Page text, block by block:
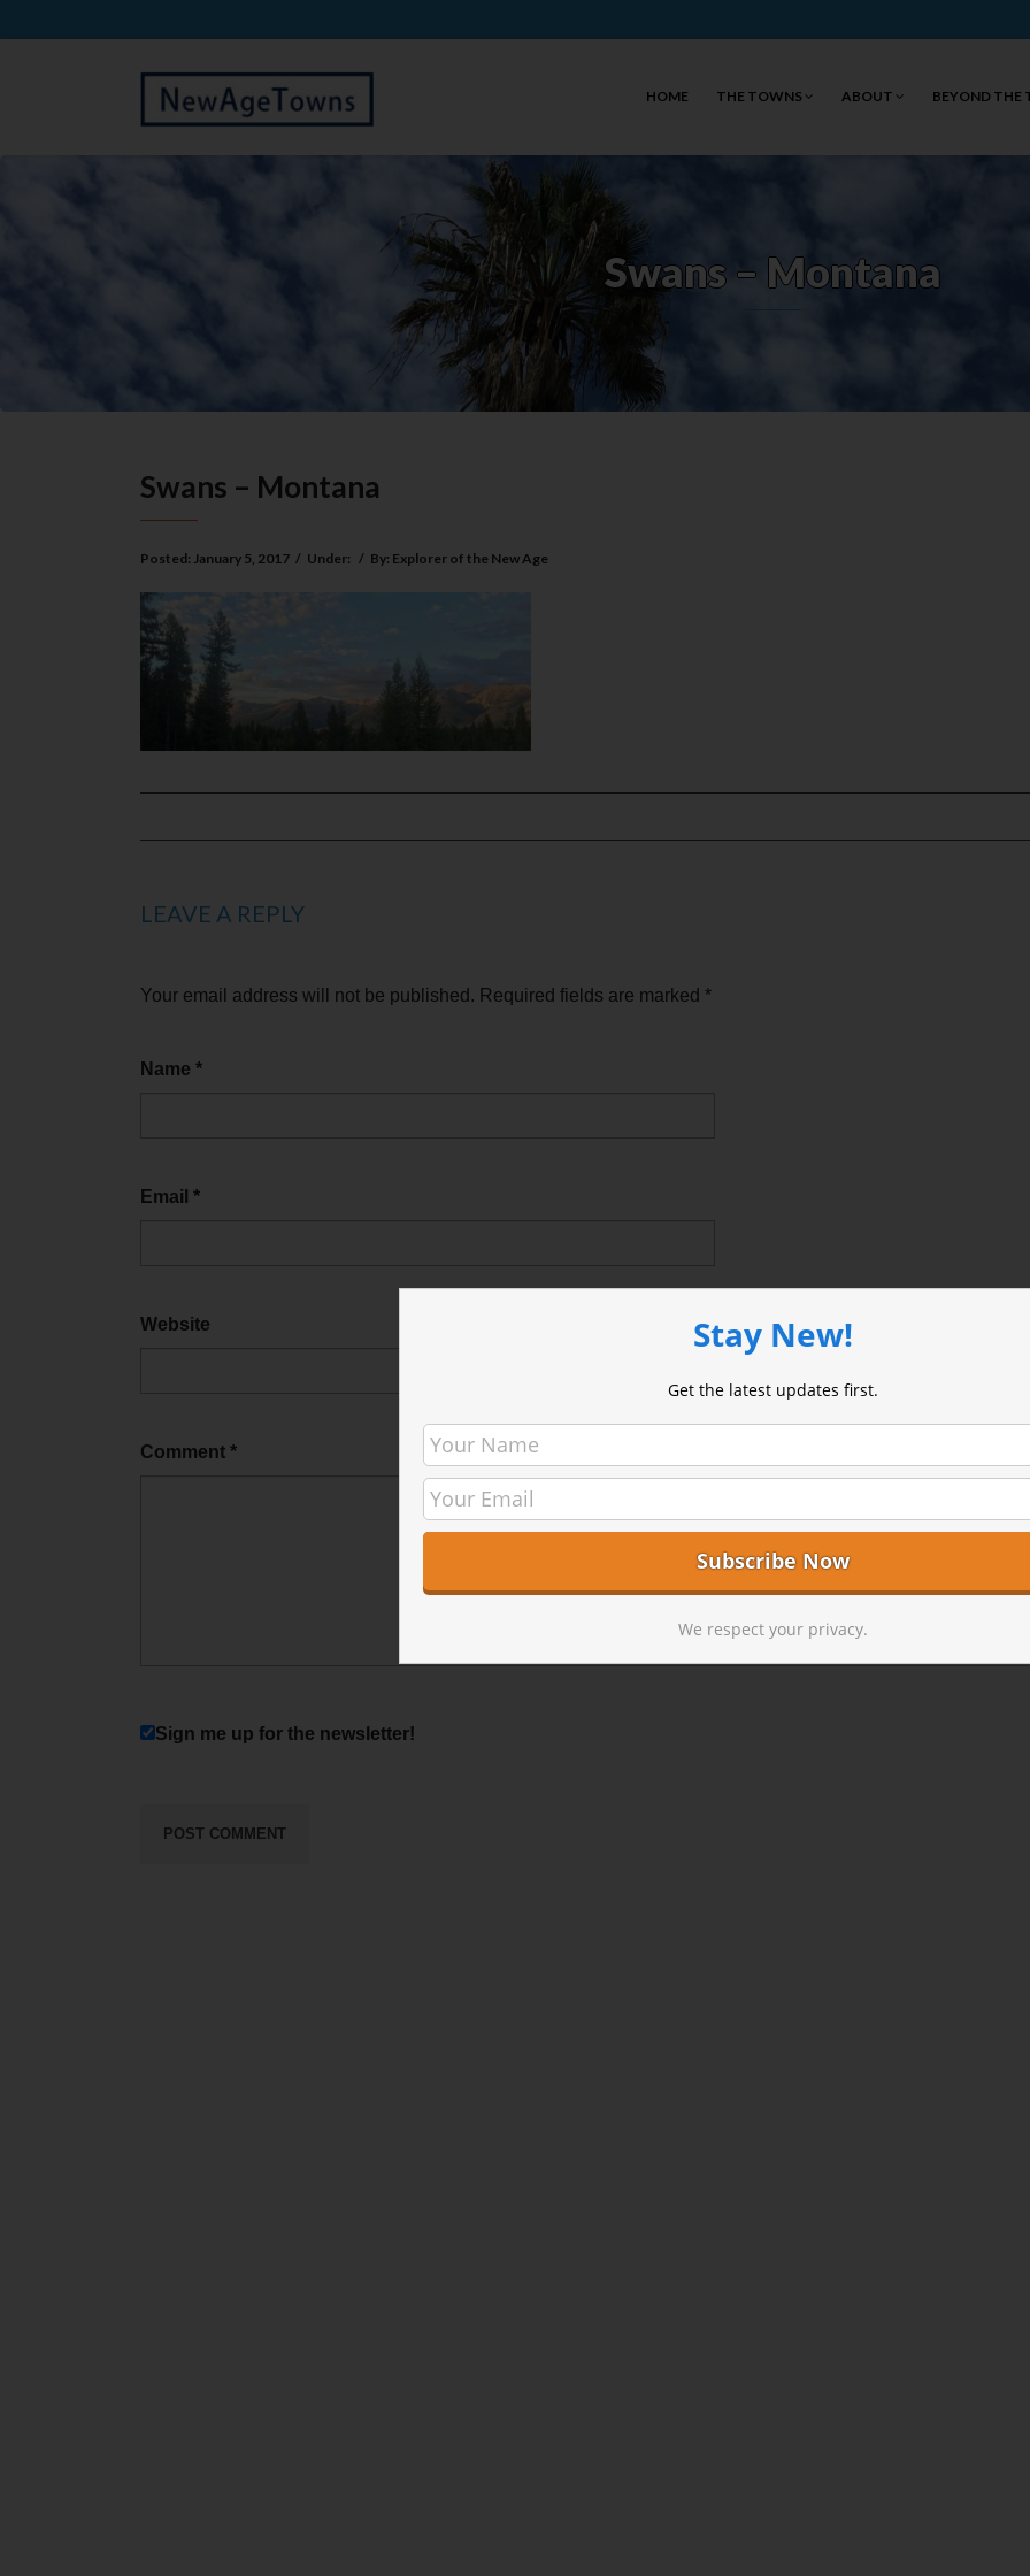
HOME THE TOWNS ABOUT BEYOND THE
Swans – Montana
Swans – Montana
Posted: January 5, 2017 / Under: / By: Explorer of the New Age
LEAVE A REPLY
Your email address will not be published. Required fields are marked *
Name *
Email *
Website
Comment *
Sign me up for the newsletter!
Stay New!
Get the latest updates first.
We respect your privacy.